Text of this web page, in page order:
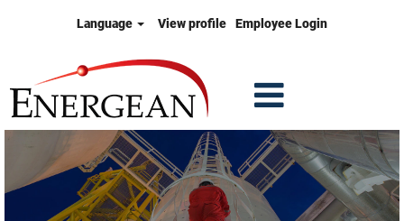
Language View profile Employee Login